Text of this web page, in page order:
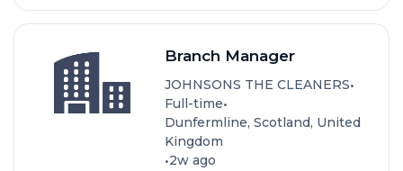
Branch Manager
JOHNSONS THE CLEANERS•
Full-time•
Dunfermline, Scotland, United
Kingdom
•2w ago